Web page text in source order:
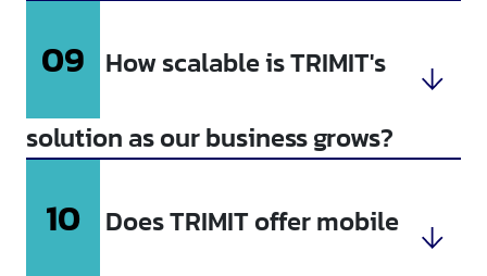
09 How scalable is TRIMIT's
solution as our business grows?
10
Does TRIMIT offer mobile